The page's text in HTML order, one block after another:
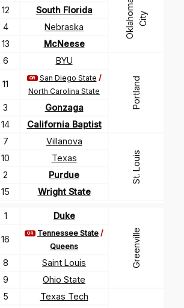
O
k
l
a
h o
m
a
C
i
t y
12
South Florida
4
Nebraska
13
McNeese
6
BYU
Portland
11
OR San Diego State /
North Carolina State
3
Gonzaga
14
California Baptist
7
Villanova
St. Louis
10
Texas
2
Purdue
15
Wright State
1 Duke
Greenville
16
OR Tennessee State /
Queens
8
Saint Louis
9
Ohio State
5
Texas Tech